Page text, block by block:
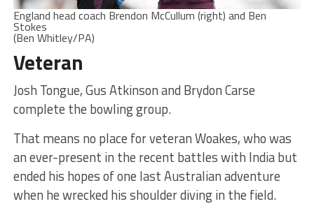
England head coach Brendon McCullum (right) and Ben
Stokes
(Ben Whitley/PA)
Veteran
Josh Tongue, Gus Atkinson and Brydon Carse
complete the bowling group.
That means no place for veteran Woakes, who was
an ever-present in the recent battles with India but
ended his hopes of one last Australian adventure
when he wrecked his shoulder diving in the field.